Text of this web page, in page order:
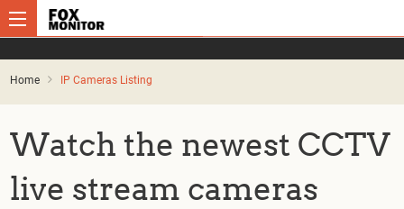
Home IP Cameras Listing
Watch the newest CCTV
live stream cameras